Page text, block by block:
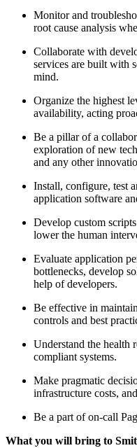
Monitor and
root cause analysis
Collaborate with
services are built with
mind.
Organize the highest
availability, acting
Be a pillar of a
exploration of new
and any other
Install, configure, test
application software
Develop custom
lower the human
Evaluate application
bottlenecks, develop
help of developers.
Be effective in
controls and best
Understand the health
compliant systems.
Make pragmatic
infrastructure costs,
Be a part of on-call
What you will bring to